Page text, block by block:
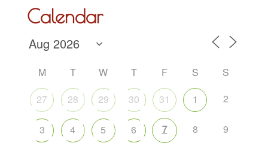
Calendar
M T W T F S
S
27
28 29 30 31 1 2
3 4 5 6 7 8 9